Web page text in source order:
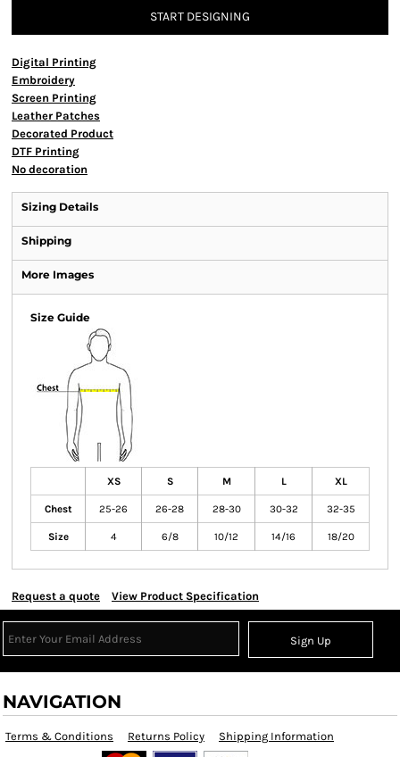
START DESIGNING
Digital Printing
Embroidery
Screen Printing
Leather Patches
Decorated Product
DTF Printing
No decoration
Sizing Details
Shipping
More Images
Size Guide
XS S M L XL
Chest 25-26 26-28 28-30 30-32 32-35
Size 4 6/8 10/12 14/16 18/20
Request a quote View Product Specification
Sign Up
NAVIGATION
Terms & Conditions Returns Policy Shipping Information